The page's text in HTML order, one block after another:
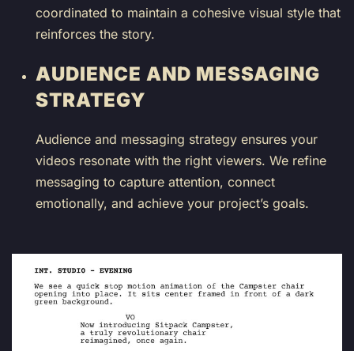
coordinated to maintain a cohesive visual style that
reinforces the story.
AUDIENCE AND MESSAGING
STRATEGY
Audience and messaging strategy ensures your
videos resonate with the right viewers. We refine
messaging to capture attention, connect
emotionally, and achieve your project’s goals.